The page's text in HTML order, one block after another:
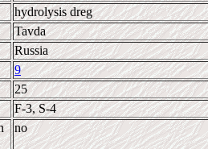
hydrolysis dreg
Tavda
Russia
9
25
F-3, S-4
no